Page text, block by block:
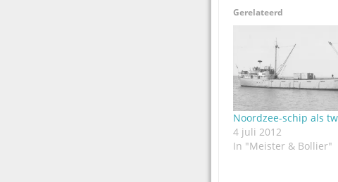
Gerelateerd
Noordzee-schip als
4 juli 2012
In "Meister & Bollier"